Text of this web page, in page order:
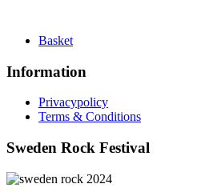
Basket
Information
Privacypolicy
Terms & Conditions
Sweden Rock Festival